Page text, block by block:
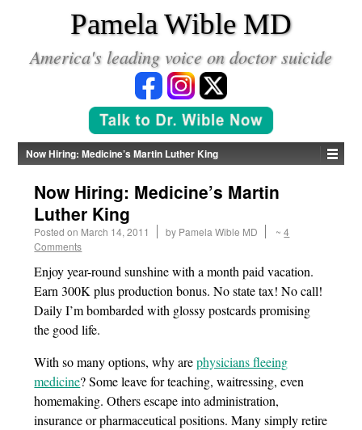
Pamela Wible MD
America's leading voice on doctor suicide
Now Hiring: Medicine’s Martin Luther King
Now Hiring: Medicine’s Martin
Luther King
Posted on March 14, 2011 by Pamela Wible MD ~4
Comments
Enjoy year-round sunshine with a month paid vacation.
Earn 300K plus production bonus. No state tax! No call!
Daily I’m bombarded with glossy postcards promising
the good life.
With so many options, why arephysicians fleeing
medicine? Some leave for teaching, waitressing, even
homemaking. Others escape into administration,
insurance or pharmaceutical positions. Many simply retire